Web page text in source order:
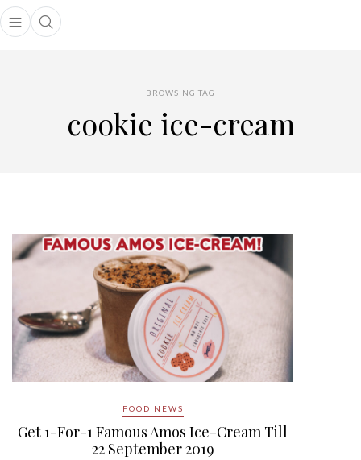
Open main menu
Open search popup
menu
BROWSING TAG
cookie ice-cream
FOOD NEWS
Get 1-For-1 Famous Amos Ice-Cream Till
22 September 2019